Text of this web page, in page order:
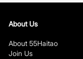
About Us
About 55Haitao
Join Us